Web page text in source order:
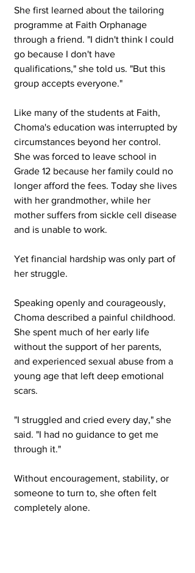
She first learned about the tailoring
programme at Faith Orphanage
through a friend. "I didn't think I could
go because I don't have
qualifications," she told us. "But this
group accepts everyone."
Like many of the students at Faith,
Choma's education was interrupted by
circumstances beyond her control.
She was forced to leave school in
Grade 12 because her family could no
longer afford the fees. Today she lives
with her grandmother, while her
mother suffers from sickle cell disease
and is unable to work.
Yet financial hardship was only part of
her struggle.
Speaking openly and courageously,
Choma described a painful childhood.
She spent much of her early life
without the support of her parents,
and experienced sexual abuse from a
young age that left deep emotional
scars.
"I struggled and cried every day," she
said. "I had no guidance to get me
through it."
Without encouragement, stability, or
someone to turn to, she often felt
completely alone.